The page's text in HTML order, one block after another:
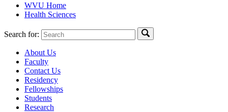
WVU Home
Health Sciences
Search for:
About Us
Faculty
Contact Us
Residency
Fellowships
Students
Research